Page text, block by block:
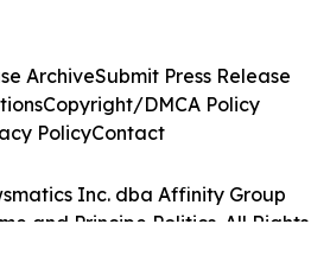
Inc. dba Affinity Group
and Principe Politics. All Rights
ArchiveSubmit Press Release
Copyright/DMCA Policy
PolicyContact